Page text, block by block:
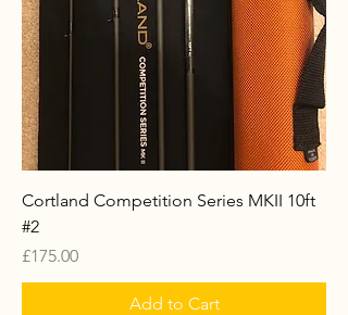
Cortland Competition Series MKII 10ft
#2
Price
£175.00
Add to Cart